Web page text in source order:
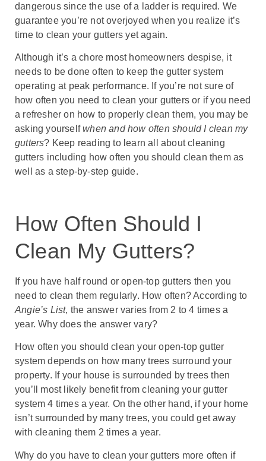
dangerous since the use of a ladder is required. We
guarantee you’re not overjoyed when you realize it’s
time to clean your gutters yet again.
Although it’s a chore most homeowners despise, it
needs to be done often to keep the gutter system
operating at peak performance. If you’re not sure of
how often you need to clean your gutters or if you need
a refresher on how to properly clean them, you may be
asking yourselfwhen and how often should I clean my
gutters? Keep reading to learn all about cleaning
gutters including how often you should clean them as
well as a step-by-step guide.
How Often Should I
Clean My Gutters?
If you have half round or open-top gutters then you
need to clean them regularly. How often? According to
Angie’s List, the answer varies from 2 to 4 times a
year. Why does the answer vary?
How often you should clean your open-top gutter
system depends on how many trees surround your
property. If your house is surrounded by trees then
you’ll most likely benefit from cleaning your gutter
system 4 times a year. On the other hand, if your home
isn’t surrounded by many trees, you could get away
with cleaning them 2 times a year.
Why do you have to clean your gutters more often if